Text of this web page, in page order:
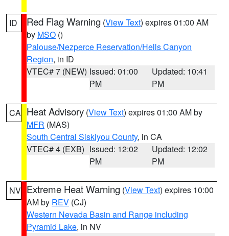
ID Red Flag Warning (View Text) expires 01:00 AM
by MSO ()
Palouse/Nezperce Reservation/Hells Canyon
Region, in ID
VTEC# 7 (NEW) Issued: 01:00
PM
Updated: 10:41
PM
CA Heat Advisory (View Text) expires 01:00 AM by
MFR (MAS)
South Central Siskiyou County, in CA
VTEC# 4 (EXB) Issued: 12:02
PM
Updated: 12:02
PM
NV Extreme Heat Warning (View Text) expires 10:00
AM by REV (CJ)
Western Nevada Basin and Range including
Pyramid Lake, in NV